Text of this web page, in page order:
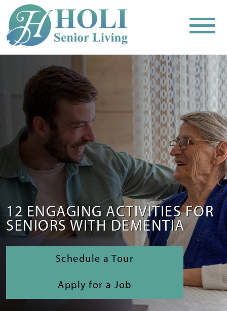
12 ENGAGING ACTIVITIES FOR
SENIORS WITH DEMENTIA
Schedule a Tour
Apply for a Job